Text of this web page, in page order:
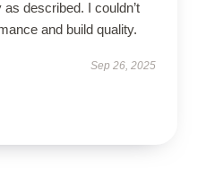
described. I couldn’t
and build quality.
Sep 26, 2025